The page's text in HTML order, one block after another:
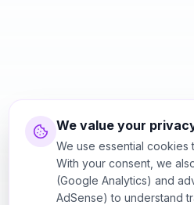
We value your
We use essential cookies
With your consent, we
(Google Analytics) and
AdSense) to understand